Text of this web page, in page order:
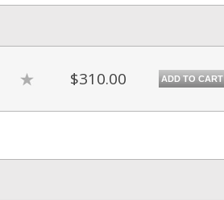
$310.00 ADD TO CART